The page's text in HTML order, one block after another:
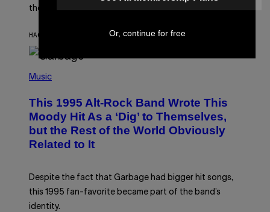
L
S
A
O
the three rumored characters.
HACE 58 MINUTOS BRENT KOEPP
P
O
B
Y
G
I
N
E
P
Music
This 1995 Alt-Rock Band Wrote This
Moody Hit As a ‘Dig’ to Themselves,
but the Rest of the World Obviously
Related to It
Despite the fact that Garbage had bigger hit songs,
this 1995 fan-favorite became part of the band’s
identity.
Or, continue for free